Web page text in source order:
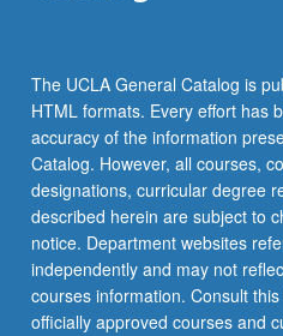
The UCLA General Catalog is
HTML formats. Every effort has
accuracy of the information
Catalog. However, all courses,
designations, curricular degree
described herein are subject to
notice. Department websites
independently and may not
courses information. Consult
officially approved courses and